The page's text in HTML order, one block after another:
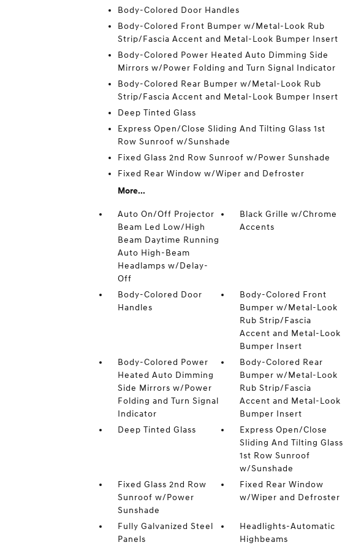
Body-Colored Door Handles
Body-Colored Front Bumper w/Metal-Look Rub
Strip/Fascia Accent and Metal-Look Bumper Insert
Body-Colored Power Heated Auto Dimming Side
Mirrors w/Power Folding and Turn Signal Indicator
Body-Colored Rear Bumper w/Metal-Look Rub
Strip/Fascia Accent and Metal-Look Bumper Insert
Deep Tinted Glass
Express Open/Close Sliding And Tilting Glass 1st
Row Sunroof w/Sunshade
Fixed Glass 2nd Row Sunroof w/Power Sunshade
Fixed Rear Window w/Wiper and Defroster
More...
Auto On/Off Projector
Beam Led Low/High
Beam Daytime Running
Auto High-Beam
Headlamps w/Delay-
Off
Black Grille w/Chrome
Accents
Body-Colored Door
Handles
Body-Colored Front
Bumper w/Metal-Look
Rub Strip/Fascia
Accent and Metal-Look
Bumper Insert
Body-Colored Power
Heated Auto Dimming
Side Mirrors w/Power
Folding and Turn Signal
Indicator
Body-Colored Rear
Bumper w/Metal-Look
Rub Strip/Fascia
Accent and Metal-Look
Bumper Insert
Deep Tinted Glass
Express Open/Close
Sliding And Tilting Glass
1st Row Sunroof
w/Sunshade
Fixed Glass 2nd Row
Sunroof w/Power
Sunshade
Fixed Rear Window
w/Wiper and Defroster
Fully Galvanized Steel
Panels
Headlights-Automatic
Highbeams